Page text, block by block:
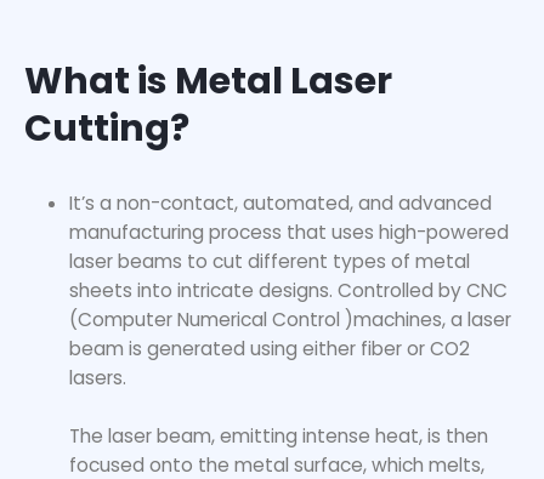
What is Metal Laser
Cutting?
It’s a non-contact, automated, and advanced
manufacturing process that uses high-powered
laser beams to cut different types of metal
sheets into intricate designs. Controlled by CNC
(Computer Numerical Control )machines, a laser
beam is generated using either fiber or CO2
lasers.
The laser beam, emitting intense heat, is then
focused onto the metal surface, which melts,